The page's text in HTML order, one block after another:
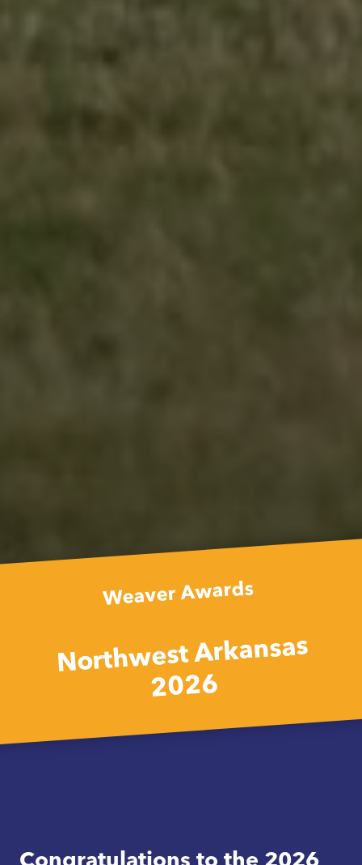
Weaver Awards
Northwest Arkansas
2026